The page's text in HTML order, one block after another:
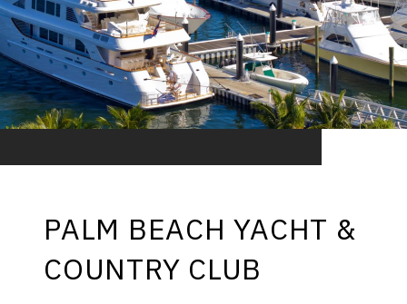
PALM BEACH YACHT &
COUNTRY CLUB